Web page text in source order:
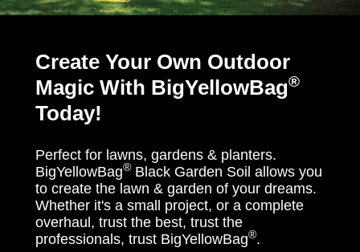
Create Your Own Outdoor
Magic With BigYellowBag®
Today!
Perfect for lawns, gardens & planters.
BigYellowBag® Black Garden Soil allows you
to create the lawn & garden of your dreams.
Whether it's a small project, or a complete
overhaul, trust the best, trust the
professionals, trust BigYellowBag®.